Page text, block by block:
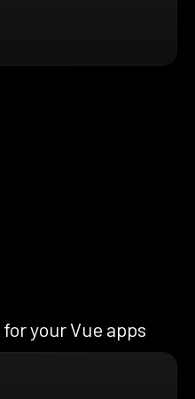
your Vue apps